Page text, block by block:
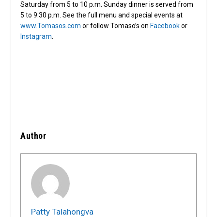
Saturday from 5 to 10 p.m. Sunday dinner is served from
5 to 9:30 p.m. See the full menu and special events at
www.Tomasos.com or follow Tomaso’s on Facebookor
Instagram.
Author
Patty Talahongva